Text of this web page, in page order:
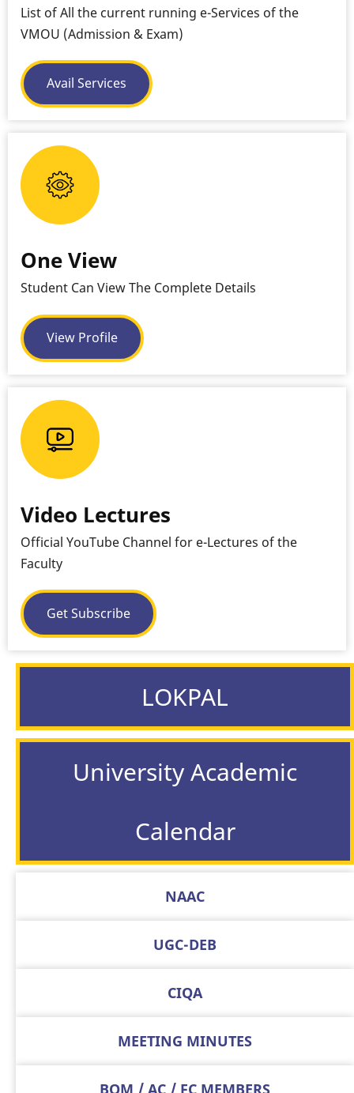
List of All the current running e-Services of the
VMOU (Admission & Exam)
Avail Services
One View
Student Can View The Complete Details
View Profile
Video Lectures
Official YouTube Channel for e-Lectures of the
Faculty
Get Subscribe
LOKPAL
University Academic
Calendar
NAAC
UGC-DEB
CIQA
MEETING MINUTES
BOM / AC / FC MEMBERS